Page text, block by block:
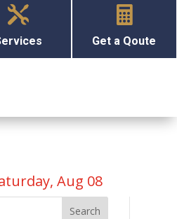
 
Get a Qoute
Aug 08
Search